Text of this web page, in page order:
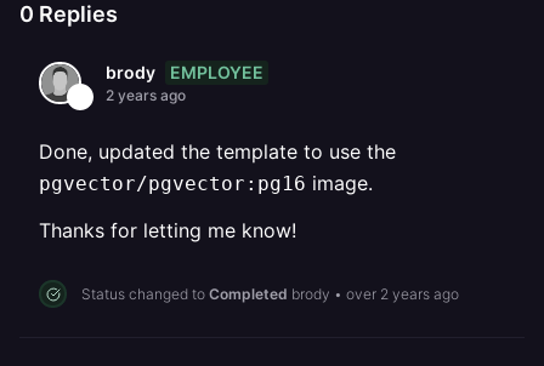
0 Replies
brody EMPLOYEE
2 years ago
Done, updated the template to use the
pgvector/pgvector:pg16 image.
Thanks for letting me know!
Status changed to Completed brody • over 2 years ago